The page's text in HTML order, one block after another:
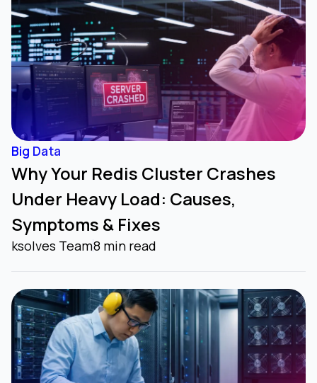
Big Data
Why Your Redis Cluster Crashes
Under Heavy Load: Causes,
Symptoms & Fixes
ksolves Team8 min read